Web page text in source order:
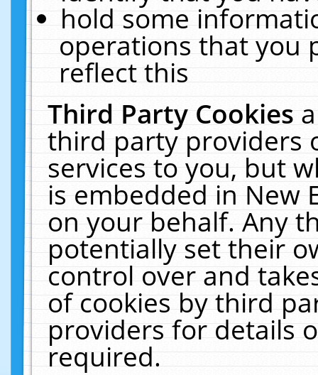
hold some
operations that you
reflect this
Third Party Cookies
third party providers
services to you, but
is embedded in New
on your behalf. Any
potentially set their
control over and
of cookies by third
providers for details
required.